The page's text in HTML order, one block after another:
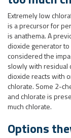
Extremely low
is a precursor for
is anathema. A
dioxide generator
considered the
slowly with residual
dioxide reacts with
chlorate. Some 2-
and chlorate is
much chlorate.
Options